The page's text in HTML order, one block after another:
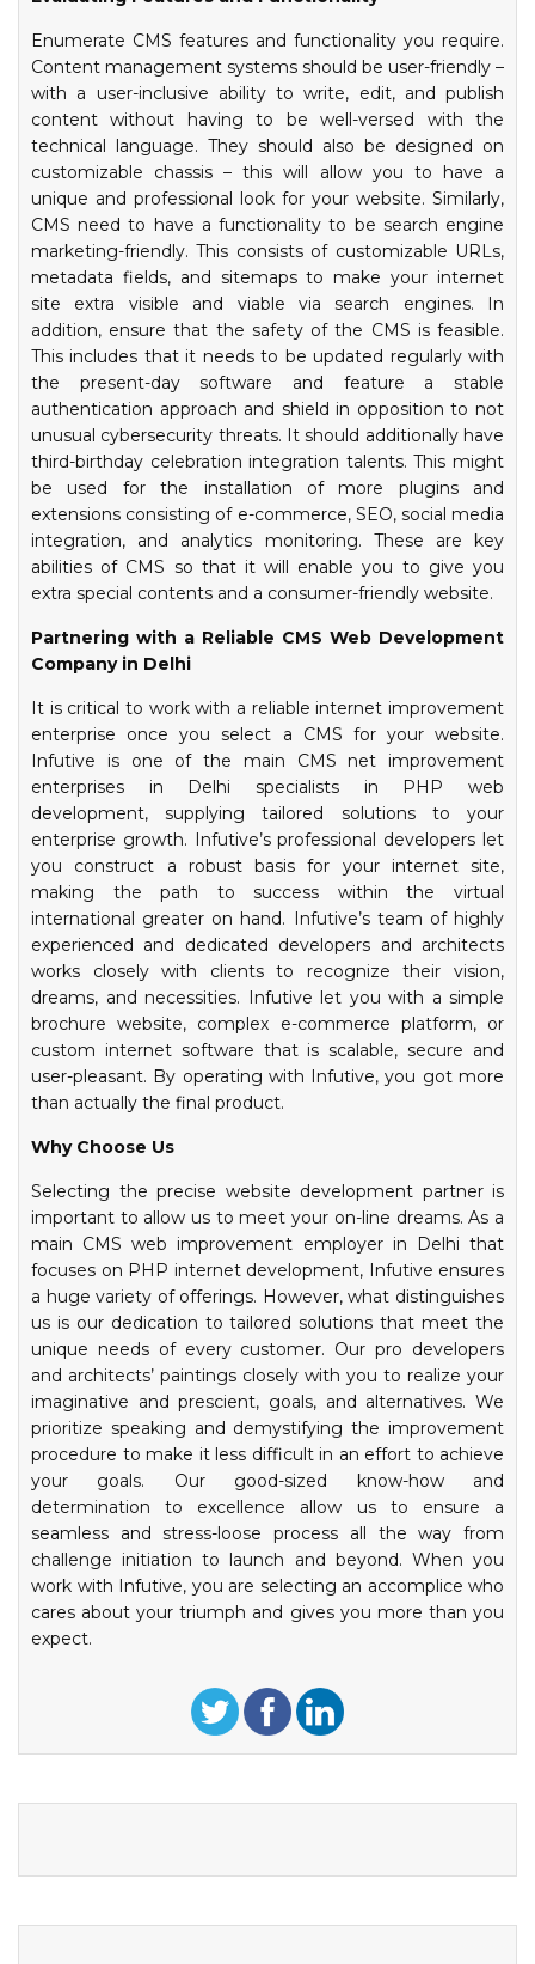
Enumerate CMS features and functionality you require.
Content management systems should be user-friendly –
with a user-inclusive ability to write, edit, and publish
content without having to be well-versed with the
technical language. They should also be designed on
customizable chassis – this will allow you to have a
unique and professional look for your website. Similarly,
CMS need to have a functionality to be search engine
marketing-friendly. This consists of customizable URLs,
metadata fields, and sitemaps to make your internet
site extra visible and viable via search engines. In
addition, ensure that the safety of the CMS is feasible.
This includes that it needs to be updated regularly with
the present-day software and feature a stable
authentication approach and shield in opposition to not
unusual cybersecurity threats. It should additionally have
third-birthday celebration integration talents. This might
be used for the installation of more plugins and
extensions consisting of e-commerce, SEO, social media
integration, and analytics monitoring. These are key
abilities of CMS so that it will enable you to give you
extra special contents and a consumer-friendly website.
Partnering with a Reliable CMS Web Development
Company in Delhi
It is critical to work with a reliable internet improvement
enterprise once you select a CMS for your website.
Infutive is one of the main CMS net improvement
enterprises in Delhi specialists in PHP web
development, supplying tailored solutions to your
enterprise growth. Infutive’s professional developers let
you construct a robust basis for your internet site,
making the path to success within the virtual
international greater on hand. Infutive’s team of highly
experienced and dedicated developers and architects
works closely with clients to recognize their vision,
dreams, and necessities. Infutive let you with a simple
brochure website, complex e-commerce platform, or
custom internet software that is scalable, secure and
user-pleasant. By operating with Infutive, you got more
than actually the final product.
Why Choose Us
Selecting the precise website development partner is
important to allow us to meet your on-line dreams. As a
main CMS web improvement employer in Delhi that
focuses on PHP internet development, Infutive ensures
a huge variety of offerings. However, what distinguishes
us is our dedication to tailored solutions that meet the
unique needs of every customer. Our pro developers
and architects’ paintings closely with you to realize your
imaginative and prescient, goals, and alternatives. We
prioritize speaking and demystifying the improvement
procedure to make it less difficult in an effort to achieve
your goals. Our good-sized know-how and
determination to excellence allow us to ensure a
seamless and stress-loose process all the way from
challenge initiation to launch and beyond. When you
work with Infutive, you are selecting an accomplice who
cares about your triumph and gives you more than you
expect.